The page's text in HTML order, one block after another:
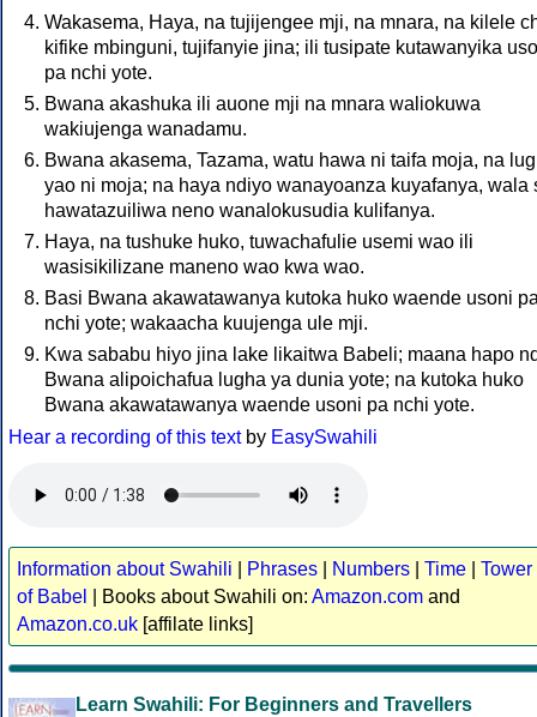
Wakasema, Haya, na tujijengee mji, na mnara, na kilele
kifike mbinguni, tujifanyie jina; ili tusipate kutawanyika
pa nchi yote.
Bwana akashuka ili auone mji na mnara waliokuwa
wakiujenga wanadamu.
Bwana akasema, Tazama, watu hawa ni taifa moja, na
yao ni moja; na haya ndiyo wanayoanza kuyafanya, wala
hawatazuiliwa neno wanalokusudia kulifanya.
Haya, na tushuke huko, tuwachafulie usemi wao ili
wasisikilizane maneno wao kwa wao.
Basi Bwana akawatawanya kutoka huko waende usoni
nchi yote; wakaacha kuujenga ule mji.
Kwa sababu hiyo jina lake likaitwa Babeli; maana hapo
Bwana alipoichafua lugha ya dunia yote; na kutoka huko
Bwana akawatawanya waende usoni pa nchi yote.
Hear a recording of this textby EasySwahili
Information about Swahili Phrases Numbers Time
Tower
of Babel
| Books about Swahili on: Amazon.com and
Amazon.co.uk [affilate links]
Learn Swahili: For Beginners and Travellers